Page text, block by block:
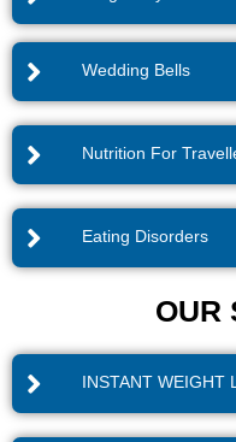
Wedding Bells
Nutrition For
Eating Disorders
OUR
INSTANT WEIGHT